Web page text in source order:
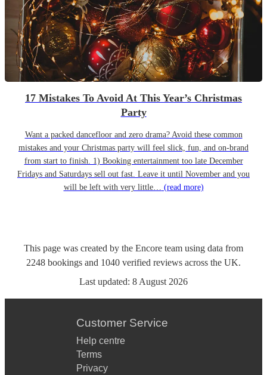
17 Mistakes To Avoid At This Year’s Christmas
Party
Want a packed dancefloor and zero drama? Avoid these common
mistakes and your Christmas party will feel slick, fun, and on-brand
from start to finish. 1) Booking entertainment too late December
Fridays and Saturdays sell out fast. Leave it until November and you
will be left with very little… (read more)
This page was created by the Encore team using data from
2248 bookings and 1040 verified reviews across the UK.
Last updated: 8 August 2026
Customer Service
Help centre
Terms
Privacy